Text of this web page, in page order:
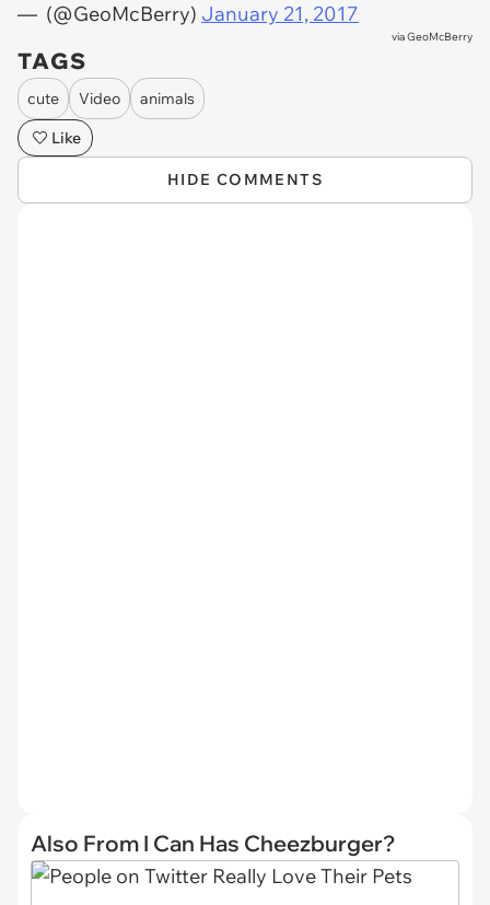
— ㅤㅤㅤ (@GeoMcBerry) January 21, 2017
viaGeoMcBerry
TAGS
cute Video
animals
Like
HIDE COMMENTS
Also From I Can Has Cheezburger?